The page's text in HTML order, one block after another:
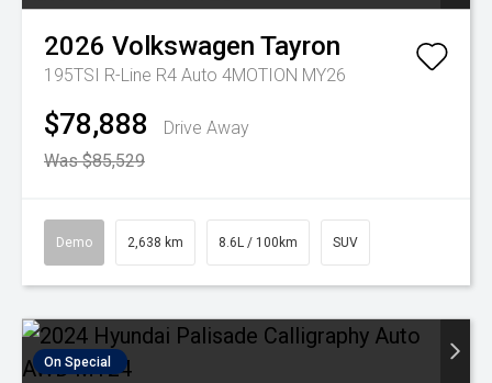
2026 Volkswagen Tayron
195TSI R-Line R4 Auto 4MOTION MY26
$78,888
Drive Away
Was $85,529
Demo 2,638 km 8.6L / 100km SUV
On Special